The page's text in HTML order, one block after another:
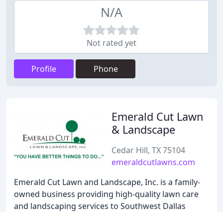
N/A
Not rated yet
Profile Phone
Emerald Cut Lawn
& Landscape
Cedar Hill, TX 75104
emeraldcutlawns.com
Emerald Cut Lawn and Landscape, Inc. is a family-
owned business providing high-quality lawn care
and landscaping services to Southwest Dallas